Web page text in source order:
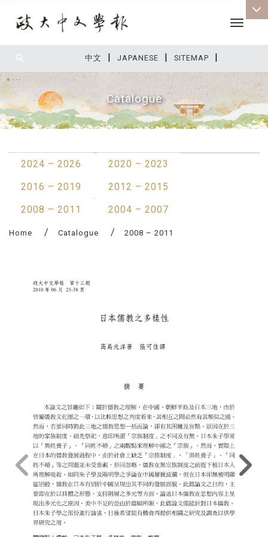
中文 | JAPANESE | SITEMAP |
Toggle
Catalogue
2024 – 2026
2020 – 2023
2016 – 2019
2012 – 2015
2008 – 2011
2004 – 2007
Home Catalogue 2008 – 2011